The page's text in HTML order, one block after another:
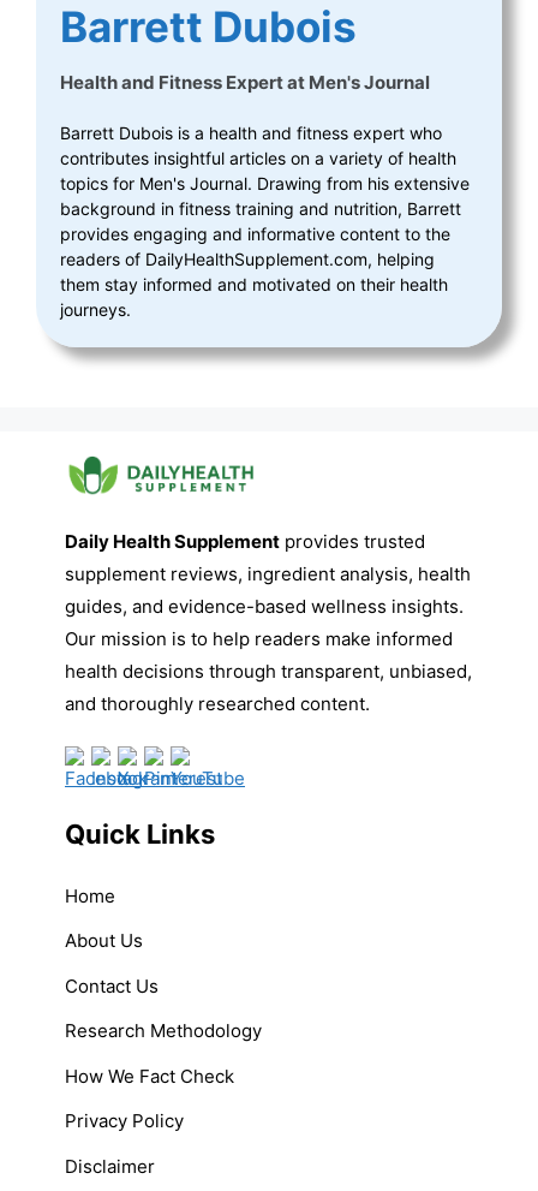
Barrett Dubois
Health and Fitness Expertat Men's Journal
Barrett Dubois is a health and fitness expert who
contributes insightful articles on a variety of health
topics for Men's Journal. Drawing from his extensive
background in fitness training and nutrition, Barrett
provides engaging and informative content to the
readers of DailyHealthSupplement.com, helping
them stay informed and motivated on their health
journeys.
Daily Health Supplement provides trusted
supplement reviews, ingredient analysis, health
guides, and evidence-based wellness insights.
Our mission is to help readers make informed
health decisions through transparent, unbiased,
and thoroughly researched content.
Quick Links
Home
About Us
Contact Us
Research Methodology
How We Fact Check
Privacy Policy
Disclaimer